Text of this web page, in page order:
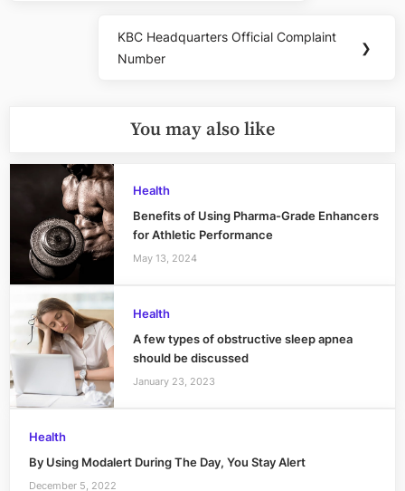
Next
Post:
KBC Headquarters Official Complaint
Number
❯
You may also like
Health
Benefits of Using Pharma-Grade Enhancers
for Athletic Performance
May 13, 2024
Health
A few types of obstructive sleep apnea
should be discussed
January 23, 2023
Health
By Using Modalert During The Day, You Stay Alert
December 5, 2022